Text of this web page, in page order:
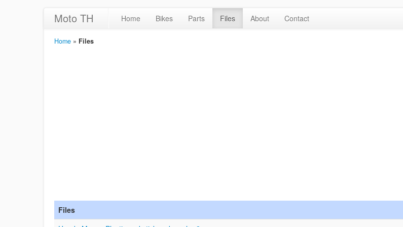
Moto TH Home Bikes Parts Files About Contact
Home » Files
Files